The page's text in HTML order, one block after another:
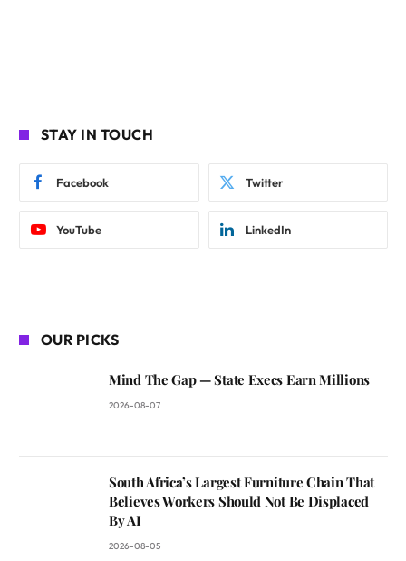
STAY IN TOUCH
Facebook Twitter
YouTube LinkedIn
OUR PICKS
Mind The Gap — State Execs Earn Millions
2026-08-07
South Africa’s Largest Furniture Chain That
Believes Workers Should Not Be Displaced
By AI
2026-08-05